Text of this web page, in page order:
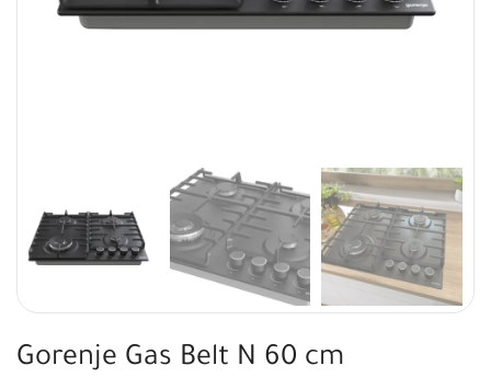
Gorenje Gas Belt N 60 cm